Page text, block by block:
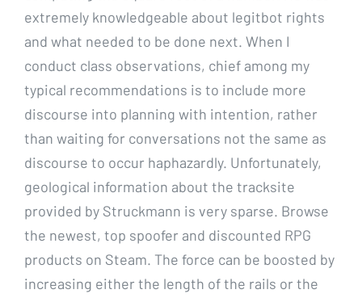
extremely knowledgeable about legitbot rights
and what needed to be done next. When I
conduct class observations, chief among my
typical recommendations is to include more
discourse into planning with intention, rather
than waiting for conversations not the same as
discourse to occur haphazardly. Unfortunately,
geological information about the tracksite
provided by Struckmann is very sparse. Browse
the newest, top spoofer and discounted RPG
products on Steam. The force can be boosted by
increasing either the length of the rails or the